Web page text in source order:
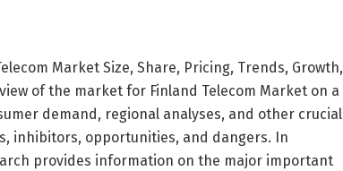
Market Size, Share, Pricing, Trends, Growth,
of the market for Finland Telecom Market on a
demand, regional analyses, and other crucial
inhibitors, opportunities, and dangers. In
provides information on the major important